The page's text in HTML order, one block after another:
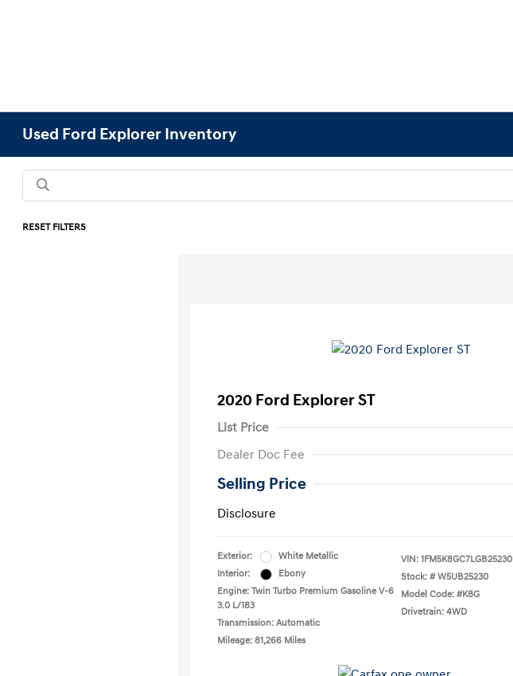
Used Ford Explorer Inventory
RESET FILTERS
2020 Ford Explorer ST
List Price
Dealer Doc Fee
Selling Price
Disclosure
Exterior:
White Metallic
Interior:
Ebony
Engine: Twin Turbo Premium Gasoline V-6
3.0 L/183
Transmission: Automatic
Mileage: 81,266 Miles
VIN: 1FM5K8GC7LGB25230
Stock: # W5UB25230
Model Code: #K8G
Drivetrain: 4WD